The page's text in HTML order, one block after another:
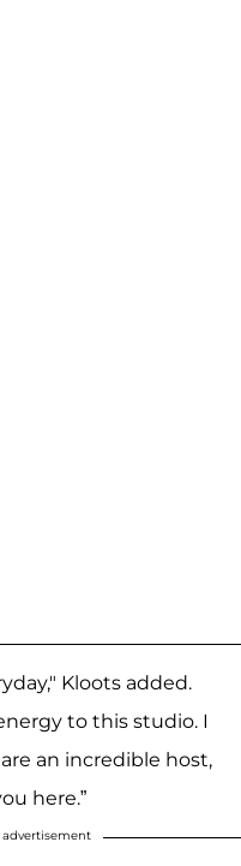
Kloots added.
to this studio. I
an incredible host,
here.”